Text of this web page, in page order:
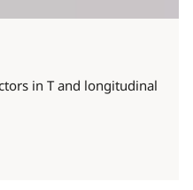
in T and longitudinal